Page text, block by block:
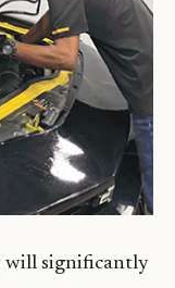
will significantly